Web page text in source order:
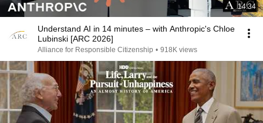
14:34
Understand AI in 14 minutes – with Anthropic's Chloe
Lubinski [ARC 2026]
Alliance for Responsible Citizenship • 918K views